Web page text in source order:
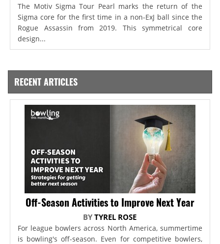
The Motiv Sigma Tour Pearl marks the return of the
Sigma core for the first time in a non-ExJ ball since the
Rogue Assassin from 2019. This symmetrical core
design...
RECENT ARTICLES
Off-Season Activities to Improve Next Year
BYTYREL ROSE
For league bowlers across North America, summertime
is bowling's off-season. Even for competitive bowlers,